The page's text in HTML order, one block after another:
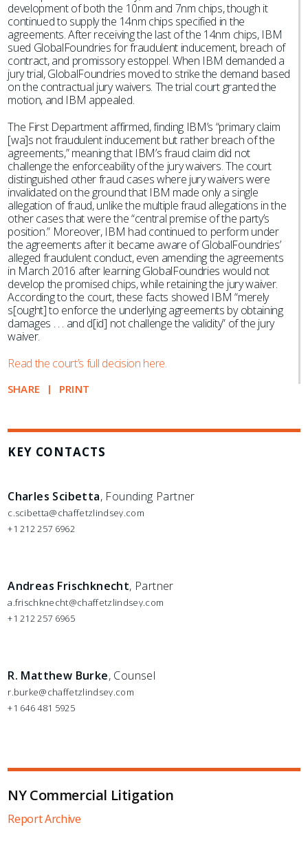
development of both the 10nm and 7nm chips, though it
continued to supply the 14nm chips specified in the
agreements. After receiving the last of the 14nm chips, IBM
sued GlobalFoundries for fraudulent inducement, breach of
contract, and promissory estoppel. When IBM demanded a
jury trial, GlobalFoundries moved to strike the demand based
on the contractual jury waivers. The trial court granted the
motion, and IBM appealed.
The First Department affirmed, finding IBM’s “primary claim
[wa]s not fraudulent inducement but rather breach of the
agreements,” meaning that IBM’s fraud claim did not
challenge the enforceability of the jury waivers. The court
distinguished other fraud cases where jury waivers were
invalidated on the ground that IBM made only a single
allegation of fraud, unlike the multiple fraud allegations in the
other cases that were the “central premise of the party’s
position.” Moreover, IBM had continued to perform under
the agreements after it became aware of GlobalFoundries’
alleged fraudulent conduct, even amending the agreements
in March 2016 after learning GlobalFoundries would not
develop the promised chips, while retaining the jury waiver.
According to the court, these facts showed IBM “merely
s[ought] to enforce the underlying agreements by obtaining
damages . . . and d[id] not challenge the validity” of the jury
waiver.
Read the court’s full decision here.
SHARE PRINT
KEY CONTACTS
Charles Scibetta, Founding Partner
c.scibetta@chaffetzlindsey.com
+1 212 257 6962
Andreas Frischknecht, Partner
a.frischknecht@chaffetzlindsey.com
+1 212 257 6965
R. Matthew Burke, Counsel
r.burke@chaffetzlindsey.com
+1 646 481 5925
NY Commercial Litigation
Report Archive